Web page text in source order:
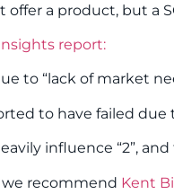
offer a product, but a
report:
to “lack of market
to have failed due
influence “2”,
we recommend Kent